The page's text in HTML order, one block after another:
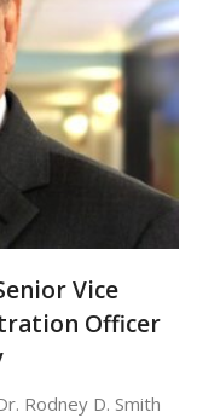
Vice
Officer
Rodney D. Smith